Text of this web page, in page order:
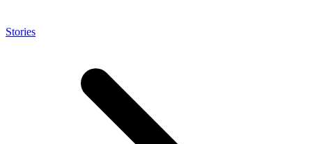
Stories